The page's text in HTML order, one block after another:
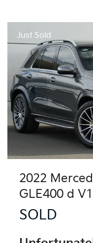
Just Sold
2022
GLE400 d
SOLD